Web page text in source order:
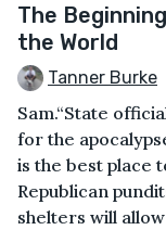
The
the World
Tanner Burke
Sam.“State
for the
is the best place
Republican
shelters will